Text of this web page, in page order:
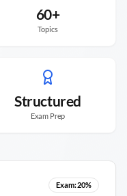
60+
Topics
Structured
Exam Prep
Exam:20%